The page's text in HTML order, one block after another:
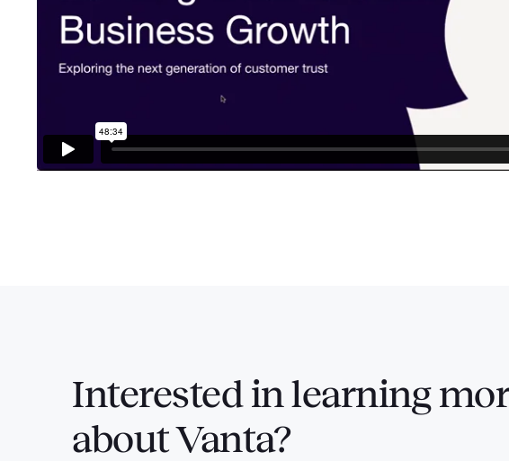
Interested inlearning
about Vanta?